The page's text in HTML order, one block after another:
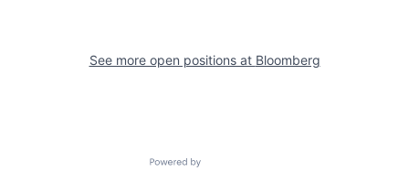
See more open positions at Bloomberg
Powered by Getro.com